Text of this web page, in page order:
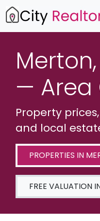
— Area
Property
and local
PROPERTIES IN
FREE VALUATION